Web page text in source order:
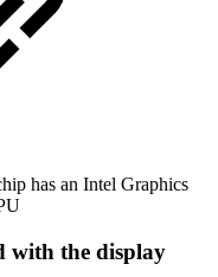
has an Intel Graphics
with the display